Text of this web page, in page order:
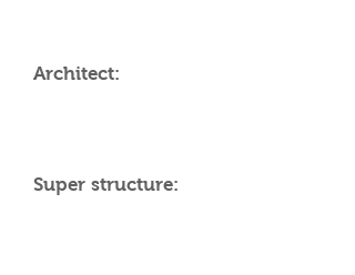
Architect:
Super structure: